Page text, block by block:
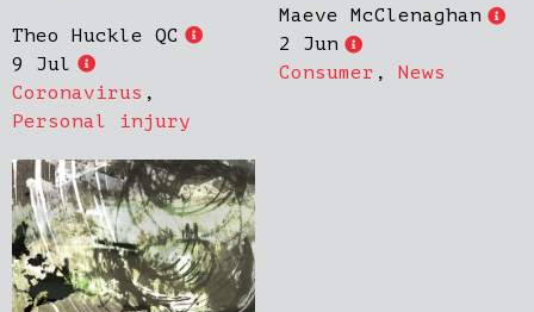
Theo Huckle QC
9 Jul
Coronavirus ,
Personal injury
Maeve McClenaghan
2 Jun
Consumer , News